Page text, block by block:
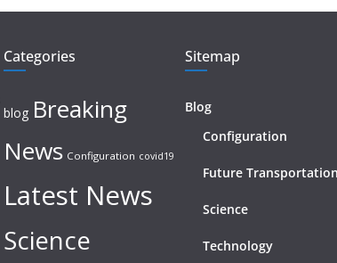
Categories
blog Breaking
News Configuration covid19
Latest News
Science
Sitemap
Blog
Configuration
Future Transportation
Science
Technology